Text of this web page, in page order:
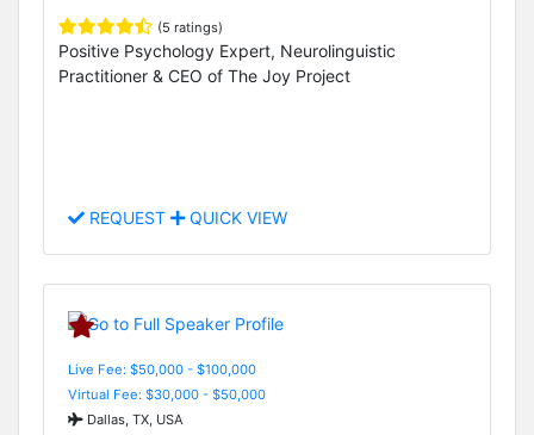
(5 ratings)
Positive Psychology Expert, Neurolinguistic
Practitioner & CEO of The Joy Project
REQUEST QUICK VIEW
Live Fee: $50,000 - $100,000
Virtual Fee: $30,000 - $50,000
Dallas, TX, USA